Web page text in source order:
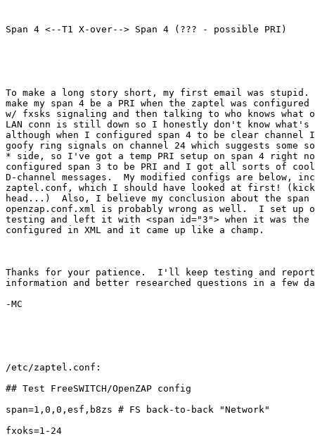
Span 4 <--T1 X-over--> Span 4 (??? - possible PRI)
To make a long story short, my first email was
make my span 4 be a PRI when the zaptel was
w/ fxsks signaling and then talking to who knows what
LAN conn is still down so I honestly don't know what's
although when I configured span 4 to be clear channel
goofy ring signals on channel 24 which suggests some
* side, so I've got a temp PRI setup on span 4 right
configured span 3 to be PRI and I got all sorts of
D-channel messages.  My modified configs are below,
zaptel.conf, which I should have looked at first!
head...)  Also, I believe my conclusion about the
openzap.conf.xml is probably wrong as well.  I set up
testing and left it with <span id="3"> when it was the
configured in XML and it came up like a champ.
Thanks for your patience.  I'll keep testing and report
information and better researched questions in a few
-MC
/etc/zaptel.conf:
## Test FreeSWITCH/OpenZAP config
span=1,0,0,esf,b8zs # FS back-to-back "Network"
fxoks=1-24